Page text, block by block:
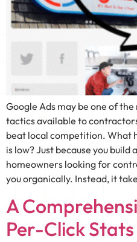
Google Ads may be one of
tactics available to
beat local competition. What
is low? Just because you build
homeowners looking for
you organically. Instead, it
A
Per-Click